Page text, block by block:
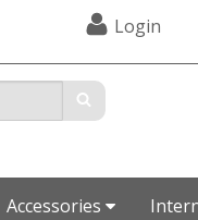
Login
Accessories